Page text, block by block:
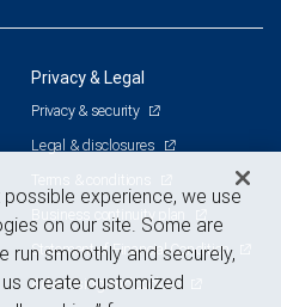
Privacy & Legal
Privacy & security
Legal & disclosures
Terms & conditions
Business continuity plan
Statement of Financial Condition
Advertising and cookies
experience, we use
on our site. Some are
run smoothly and securely,
create customized